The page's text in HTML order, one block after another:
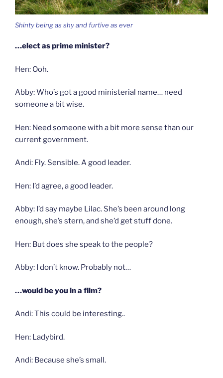
Shinty being as shy and furtive as ever
…elect as prime minister?
Hen: Ooh.
Abby: Who’s got a good ministerial name… need
someone a bit wise.
Hen: Need someone with a bit more sense than our
current government.
Andi: Fly. Sensible. A good leader.
Hen: I’d agree, a good leader.
Abby: I’d say maybe Lilac. She’s been around long
enough, she’s stern, and she’d get stuff done.
Hen: But does she speak to the people?
Abby: I don’t know. Probably not…
…would be you in a film?
Andi: This could be interesting..
Hen: Ladybird.
Andi: Because she’s small.